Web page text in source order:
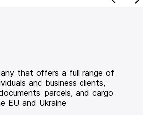
that offers a full range of
and business clients,
parcels, and cargo
EU and Ukraine